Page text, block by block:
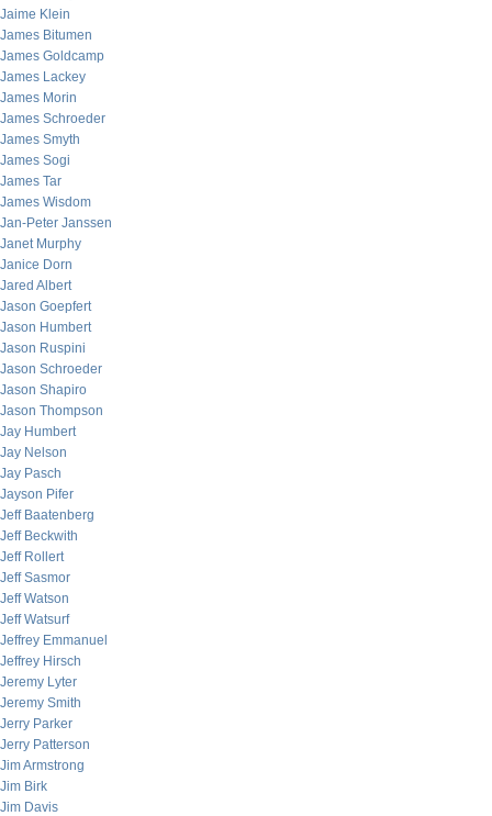
Jaime Klein
James Bitumen
James Goldcamp
James Lackey
James Morin
James Schroeder
James Smyth
James Sogi
James Tar
James Wisdom
Jan-Peter Janssen
Janet Murphy
Janice Dorn
Jared Albert
Jason Goepfert
Jason Humbert
Jason Ruspini
Jason Schroeder
Jason Shapiro
Jason Thompson
Jay Humbert
Jay Nelson
Jay Pasch
Jayson Pifer
Jeff Baatenberg
Jeff Beckwith
Jeff Rollert
Jeff Sasmor
Jeff Watson
Jeff Watsurf
Jeffrey Emmanuel
Jeffrey Hirsch
Jeremy Lyter
Jeremy Smith
Jerry Parker
Jerry Patterson
Jim Armstrong
Jim Birk
Jim Davis